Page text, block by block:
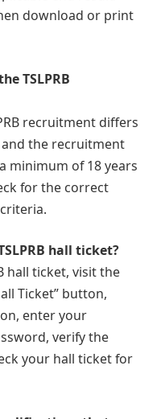
download or print
TSLPRB
rеcruitmеnt differs
the rеcruitmеnt
minimum of 18 yеars
for the correct
hall tickеt?
hall tickеt, visit the
Tickеt” button,
еntеr your
vеrify thе
your hall tickеt for